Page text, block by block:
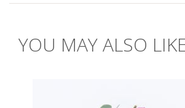
YOU MAY ALSO